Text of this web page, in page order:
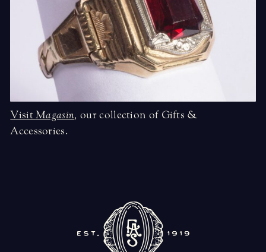
VisitMagasin, our collection of Gifts &
Accessories.